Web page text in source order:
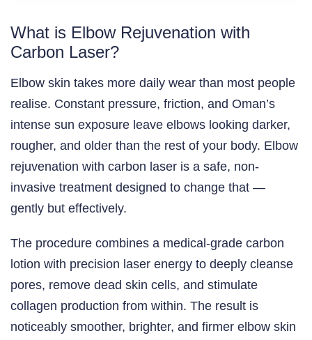
What is Elbow Rejuvenation with
Carbon Laser?
Elbow skin takes more daily wear than most people
realise. Constant pressure, friction, and Oman’s
intense sun exposure leave elbows looking darker,
rougher, and older than the rest of your body. Elbow
rejuvenation with carbon laser is a safe, non-
invasive treatment designed to change that —
gently but effectively.
The procedure combines a medical-grade carbon
lotion with precision laser energy to deeply cleanse
pores, remove dead skin cells, and stimulate
collagen production from within. The result is
noticeably smoother, brighter, and firmer elbow skin